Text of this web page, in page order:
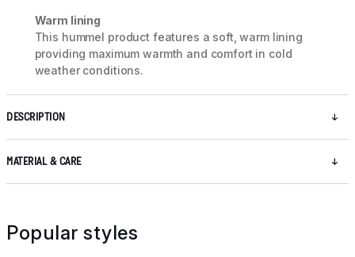
Warm lining
This hummel product features a soft, warm lining
providing maximum warmth and comfort in cold
weather conditions.
DESCRIPTION
MATERIAL & CARE
Popular styles